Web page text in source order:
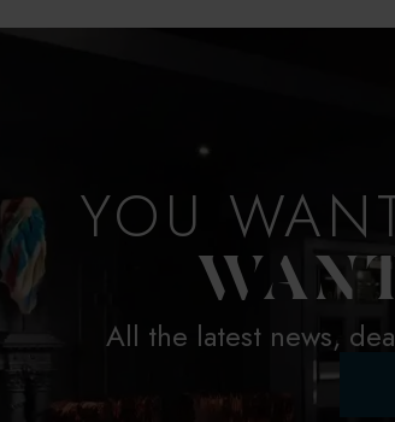
YOU
All the latest news,